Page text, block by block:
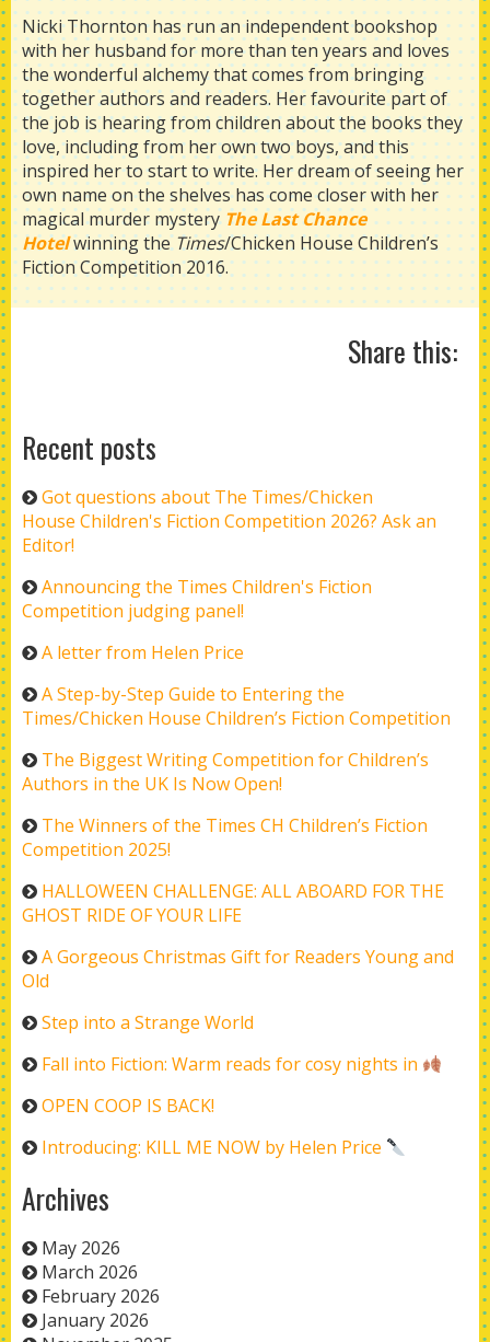
Nicki Thornton has run an independent bookshop
with her husband for more than ten years and loves
the wonderful alchemy that comes from bringing
together authors and readers. Her favourite part of
the job is hearing from children about the books they
love, including from her own two boys, and this
inspired her to start to write. Her dream of seeing her
own name on the shelves has come closer with her
magical murder mystery The Last Chance
Hotelwinning theTimes/Chicken House Children’s
Fiction Competition 2016.
Share this:
Recent posts
Got questions about The Times/Chicken
House Children's Fiction Competition 2026? Ask an
Editor!
Announcing the Times Children's Fiction
Competition judging panel!
A letter from Helen Price
A Step-by-Step Guide to Entering the
Times/Chicken House Children’s Fiction Competition
The Biggest Writing Competition for Children’s
Authors in the UK Is Now Open!
The Winners of the Times CH Children’s Fiction
Competition 2025!
HALLOWEEN CHALLENGE: ALL ABOARD FOR THE
GHOST RIDE OF YOUR LIFE
A Gorgeous Christmas Gift for Readers Young and
Old
Step into a Strange World
Fall into Fiction: Warm reads for cosy nights in
OPEN COOP IS BACK!
Introducing: KILL ME NOW by Helen Price
Archives
May 2026
March 2026
February 2026
January 2026